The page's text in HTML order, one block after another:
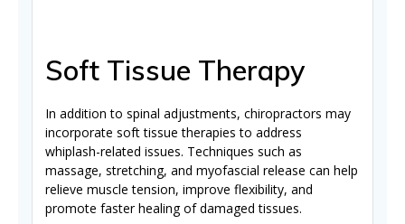
Soft Tissue Therapy
In addition to spinal adjustments, chiropractors may
incorporate soft tissue therapies to address
whiplash-related issues. Techniques such as
massage, stretching, and myofascial release can help
relieve muscle tension, improve flexibility, and
promote faster healing of damaged tissues.